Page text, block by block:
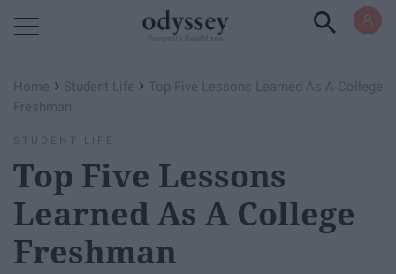
Home › Student Life › Top Five Lessons Learned As A College
Freshman
STUDENT LIFE
Top Five Lessons
Learned As A College
Freshman